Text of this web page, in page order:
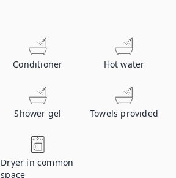
Conditioner Hot water
Shower gel Towels provided
Dryer in common
space